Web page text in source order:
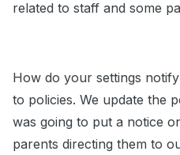
related to staff and some
How do your settings
to policies. We update the
was going to put a notice
parents directing them to